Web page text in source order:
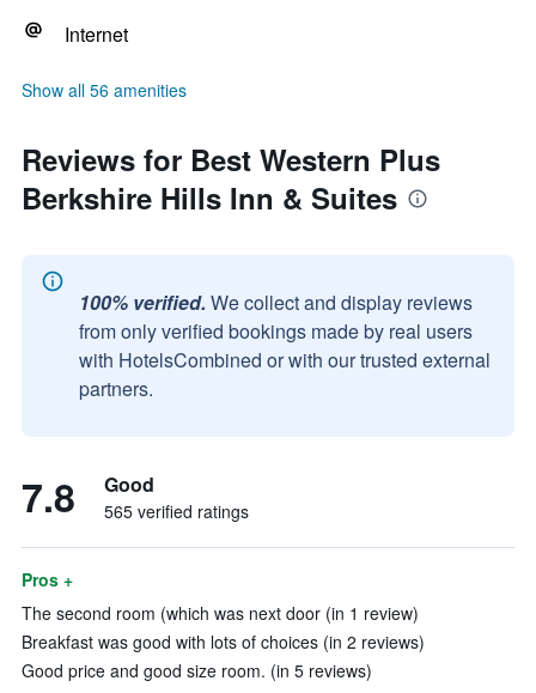
Internet
Show all 56 amenities
Reviews for Best Western Plus
Berkshire Hills Inn & Suites
100% verified. We collect and display reviews
from only verified bookings made by real users
with HotelsCombined or with our trusted external
partners.
7.8 Good
565 verified ratings
Pros +
The second room (which was next door (in 1 review)
Breakfast was good with lots of choices (in 2 reviews)
Good price and good size room. (in 5 reviews)